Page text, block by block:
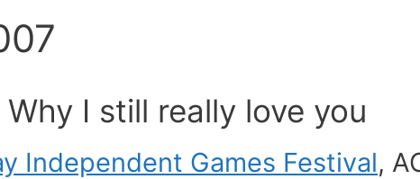
Why I still really love you
Independent Games Festival,